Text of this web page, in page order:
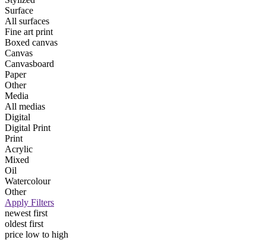
Surface
All surfaces
Fine art print
Boxed canvas
Canvas
Canvasboard
Paper
Other
Media
All medias
Digital
Digital Print
Print
Acrylic
Mixed
Oil
Watercolour
Other
Apply Filters
newest first
oldest first
price low to high